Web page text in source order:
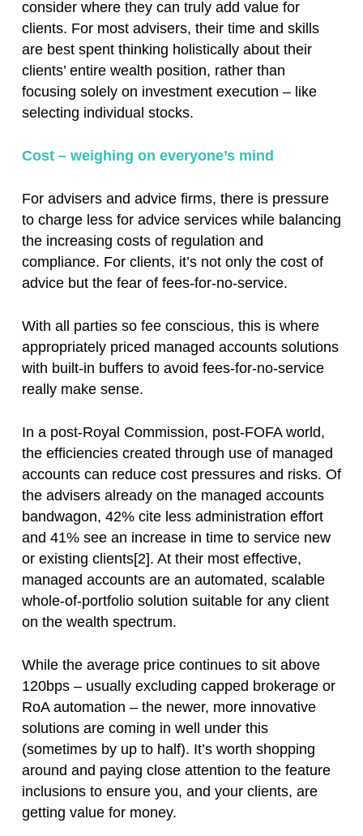
consider where they can truly add value for
clients. For most advisers, their time and skills
are best spent thinking holistically about their
clients’ entire wealth position, rather than
focusing solely on investment execution – like
selecting individual stocks.
Cost – weighing on everyone’s mind
For advisers and advice firms, there is pressure
to charge less for advice services while balancing
the increasing costs of regulation and
compliance. For clients, it’s not only the cost of
advice but the fear of fees-for-no-service.
With all parties so fee conscious, this is where
appropriately priced managed accounts solutions
with built-in buffers to avoid fees-for-no-service
really make sense.
In a post-Royal Commission, post-FOFA world,
the efficiencies created through use of managed
accounts can reduce cost pressures and risks. Of
the advisers already on the managed accounts
bandwagon, 42% cite less administration effort
and 41% see an increase in time to service new
or existing clients[2]. At their most effective,
managed accounts are an automated, scalable
whole-of-portfolio solution suitable for any client
on the wealth spectrum.
While the average price continues to sit above
120bps – usually excluding capped brokerage or
RoA automation – the newer, more innovative
solutions are coming in well under this
(sometimes by up to half). It’s worth shopping
around and paying close attention to the feature
inclusions to ensure you, and your clients, are
getting value for money.